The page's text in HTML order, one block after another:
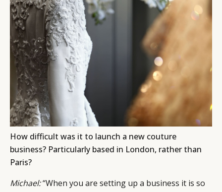
How difficult was it to launch a new couture
business? Particularly based in London, rather than
Paris?
Michael:“When you are setting up a business it is so